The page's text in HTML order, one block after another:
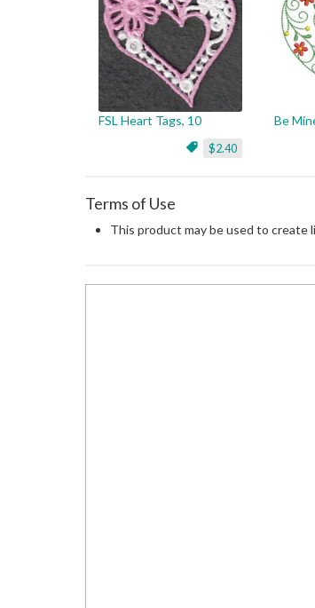
FSL Heart Tags, 10
$2.40
Be
Terms of Use
This product may be used to